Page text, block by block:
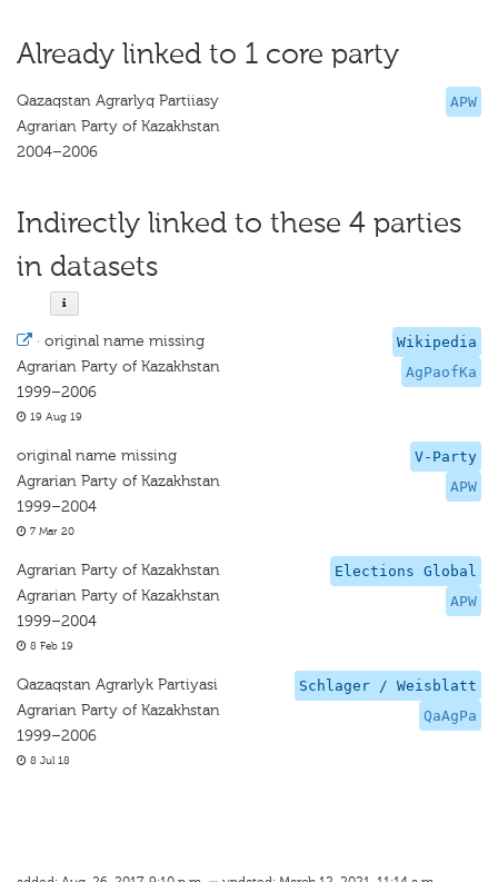
Already linked to 1 core party
APW
Qazaqstan Agrarlyq Partiiasy
Agrarian Party of Kazakhstan
2004–2006
Indirectly linked to these 4 parties
in datasets
Wikipedia
AgPaofKa
· original name missing
Agrarian Party of Kazakhstan
1999–2006
19 Aug 19
V-Party
APW
original name missing
Agrarian Party of Kazakhstan
1999–2004
7 Mar 20
Elections Global
APW
Agrarian Party of Kazakhstan
Agrarian Party of Kazakhstan
1999–2004
8 Feb 19
Schlager / Weisblatt
QaAgPa
Qazaqstan Agrarlyk Partiyasi
Agrarian Party of Kazakhstan
1999–2006
8 Jul 18